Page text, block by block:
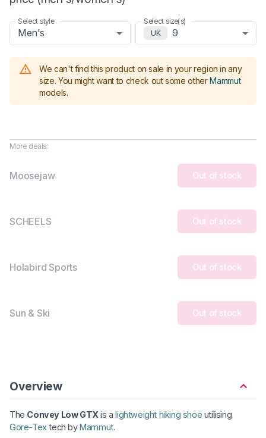
Select style
Men's
Select size(s)
UK
9
We can't find this product on sale in your region in any
size. You might want to check out some other Mammut
models.
More deals:
Moosejaw Out of stock
SCHEELS Out of stock
Holabird Sports Out of stock
Sun & Ski Out of stock
Overview
The Convey Low GTXis alightweight hiking shoe utilising
Gore-Tex tech byMammut.